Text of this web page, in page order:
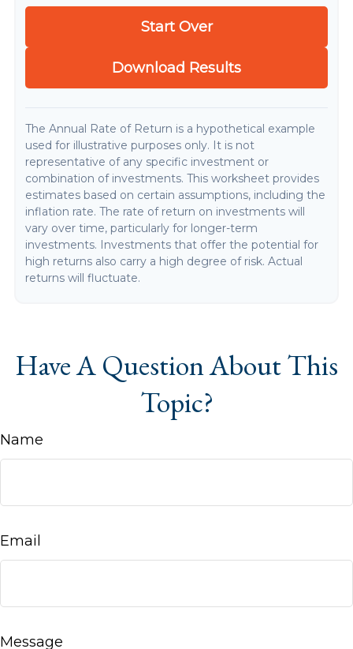
Start Over
Download Results
The Annual Rate of Return is a hypothetical example
used for illustrative purposes only. It is not
representative of any specific investment or
combination of investments. This worksheet provides
estimates based on certain assumptions, including the
inflation rate. The rate of return on investments will
vary over time, particularly for longer-term
investments. Investments that offer the potential for
high returns also carry a high degree of risk. Actual
returns will fluctuate.
Have A Question About This
Topic?
Name
Email
Message